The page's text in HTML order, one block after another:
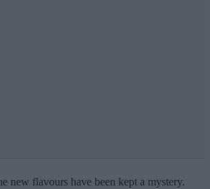
new flavours have been kept a mystery.